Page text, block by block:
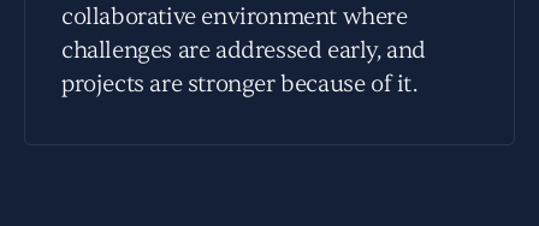
collaborative environment where
challenges are addressed early, and
projects are stronger because of it.